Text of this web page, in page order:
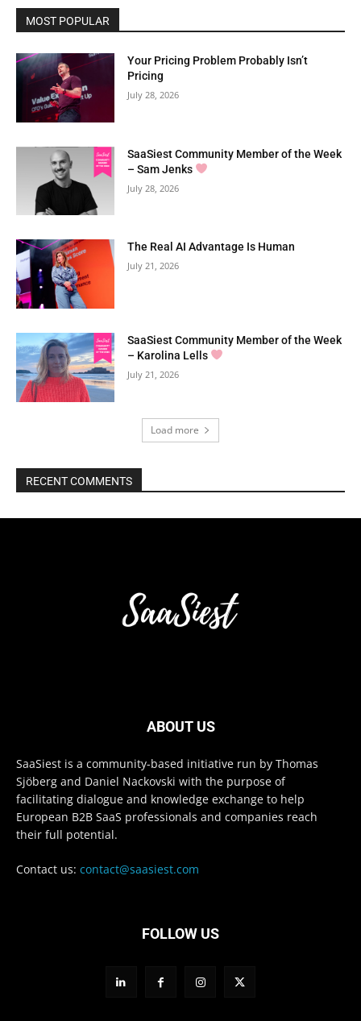
MOST POPULAR
Your Pricing Problem Probably Isn’t
Pricing
July 28, 2026
SaaSiest Community Member of the Week
– Sam Jenks
July 28, 2026
The Real AI Advantage Is Human
July 21, 2026
SaaSiest Community Member of the Week
– Karolina Lells
July 21, 2026
Load more
RECENT COMMENTS
ABOUT US
SaaSiest is a community-based initiative run by Thomas
Sjöberg and Daniel Nackovski with the purpose of
facilitating dialogue and knowledge exchange to help
European B2B SaaS professionals and companies reach
their full potential.
Contact us: contact@saasiest.com
FOLLOW US